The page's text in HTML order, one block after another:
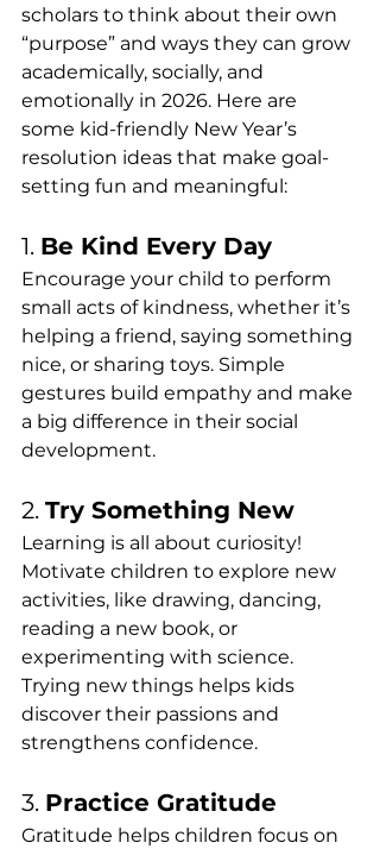
scholars to think about their own
“purpose” and ways they can grow
academically, socially, and
emotionally in 2026. Here are
some kid-friendly New Year’s
resolution ideas that make goal-
setting fun and meaningful:
1. Be Kind Every Day
Encourage your child to perform
small acts of kindness, whether it’s
helping a friend, saying something
nice, or sharing toys. Simple
gestures build empathy and make
a big difference in their social
development.
2. Try Something New
Learning is all about curiosity!
Motivate children to explore new
activities, like drawing, dancing,
reading a new book, or
experimenting with science.
Trying new things helps kids
discover their passions and
strengthens confidence.
3. Practice Gratitude
Gratitude helps children focus on